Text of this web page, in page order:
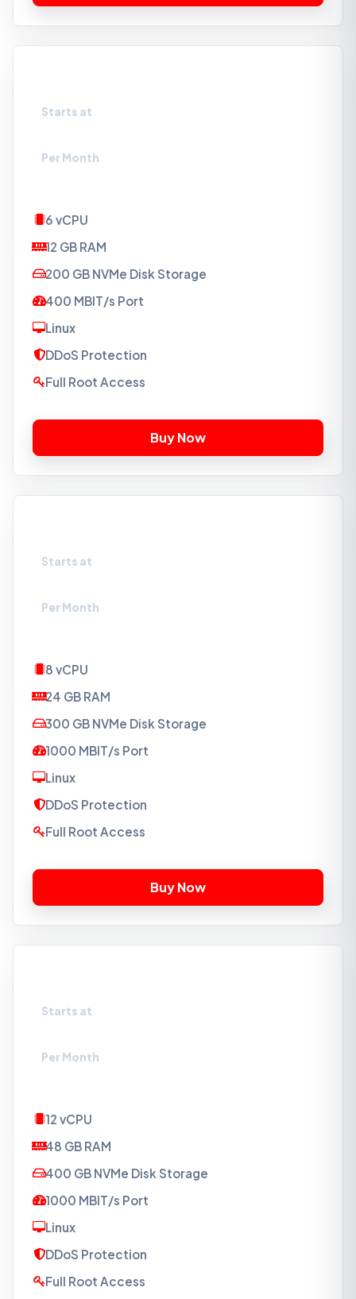
Starts at
Per Month
6 vCPU
12 GB RAM
200 GB NVMe Disk Storage
400 MBIT/s Port
Linux
DDoS Protection
Full Root Access
Starts at
Per Month
8 vCPU
24 GB RAM
300 GB NVMe Disk Storage
1000 MBIT/s Port
Linux
DDoS Protection
Full Root Access
Starts at
Per Month
12 vCPU
48 GB RAM
400 GB NVMe Disk Storage
1000 MBIT/s Port
Linux
DDoS Protection
Full Root Access